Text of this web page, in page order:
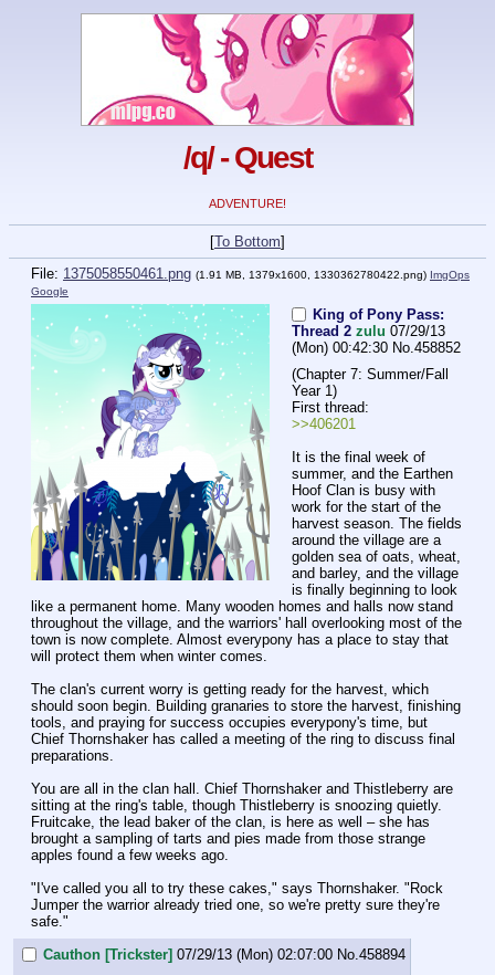
/q/ - Quest
ADVENTURE!
[To Bottom]
File: 1375058550461.png (1.91 MB, 1379x1600, 1330362780422.png) ImgOps
Google
King of Pony Pass:
Thread 2 zulu 07/29/13
(Mon) 00:42:30 No.458852
(Chapter 7: Summer/Fall
Year 1)
First thread:
>>406201
It is the final week of
summer, and the Earthen
Hoof Clan is busy with
work for the start of the
harvest season. The fields
around the village are a
golden sea of oats, wheat,
and barley, and the village
is finally beginning to look
like a permanent home. Many wooden homes and halls now stand
throughout the village, and the warriors' hall overlooking most of the
town is now complete. Almost everypony has a place to stay that
will protect them when winter comes.
The clan's current worry is getting ready for the harvest, which
should soon begin. Building granaries to store the harvest, finishing
tools, and praying for success occupies everypony's time, but
Chief Thornshaker has called a meeting of the ring to discuss final
preparations.
You are all in the clan hall. Chief Thornshaker and Thistleberry are
sitting at the ring's table, though Thistleberry is snoozing quietly.
Fruitcake, the lead baker of the clan, is here as well – she has
brought a sampling of tarts and pies made from those strange
apples found a few weeks ago.
"I've called you all to try these cakes," says Thornshaker. "Rock
Jumper the warrior already tried one, so we're pretty sure they're
safe."
Cauthon [Trickster] 07/29/13 (Mon) 02:07:00 No. 458894